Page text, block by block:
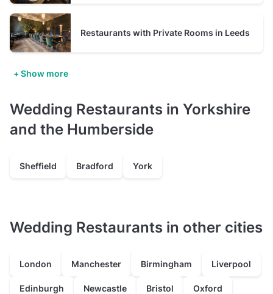
Restaurants with Private Rooms in Leeds
+ Show more
Wedding Restaurants in Yorkshire
and the Humberside
Sheffield Bradford York
Wedding Restaurants in other cities
London Manchester Birmingham Liverpool
Edinburgh Newcastle Bristol Oxford